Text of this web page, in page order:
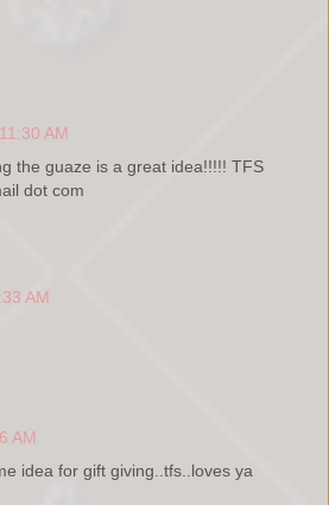
AM
the guaze is a great idea!!!!! TFS
dot com
AM
AM
idea for gift giving..tfs..loves ya